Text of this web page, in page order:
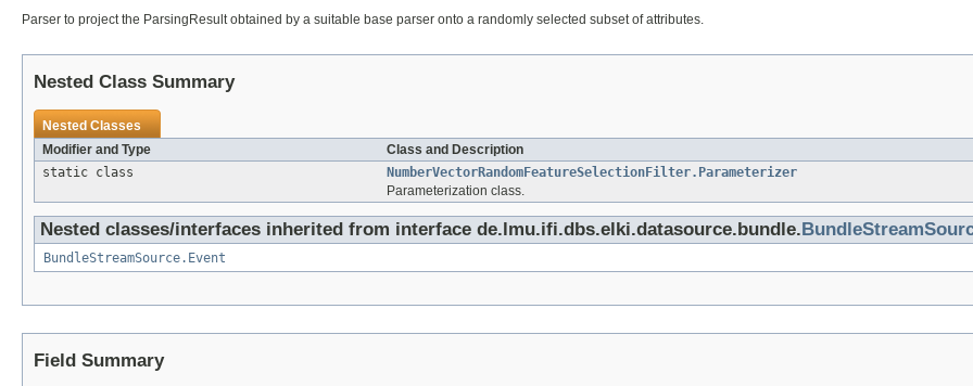
Parser to project the ParsingResult obtained by a suitable base parser onto a randomly selected subset of attributes.
Nested Class Summary
Nested Classes
Modifier and Type
Class and Description
static class
NumberVectorRandomFeatureSelectionFilter.Parameterizer
Parameterization class.
Nested classes/interfaces inherited from interface de.lmu.ifi.dbs.elki.datasource.bundle.
BundleStreamSource.Event
Field Summary